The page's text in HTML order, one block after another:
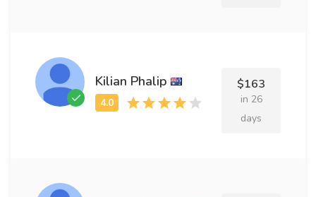
Kilian Phalip $163
in 26
days